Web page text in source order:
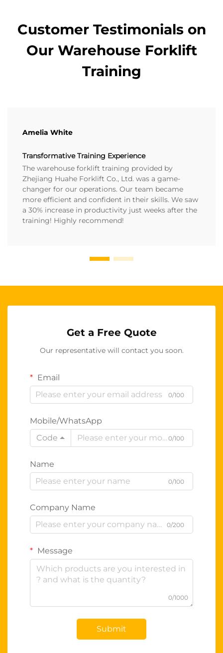
Customer Testimonials on
Our Warehouse Forklift
Training
Amelia White
Transformative Training Experience
The warehouse forklift training provided by
Zhejiang Huahe Forklift Co., Ltd. was a game-
changer for our operations. Our team became
more efficient and confident in their skills. We saw
a 30% increase in productivity just weeks after the
training! Highly recommend!
Get a Free Quote
Our representative will contact you soon.
Email
0/100
Mobile/WhatsApp
Code
0/100
Name
0/100
Company Name
0/200
Message
0/1000
Submit